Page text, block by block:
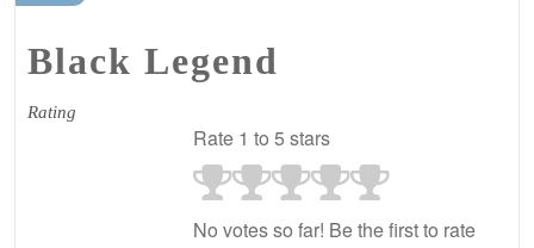
Black Legend
Rating
Rate 1 to 5 stars
No votes so far! Be the first to rate